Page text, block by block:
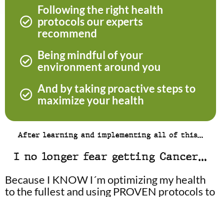
Following the right health
protocols our experts
recommend
Being mindful of your
environment around you
And by taking proactive steps to
maximize your health
After learning and implementing all of this…
I no longer fear getting Cancer…
Because I KNOW I´m optimizing my health
to the fullest and using PROVEN protocols to